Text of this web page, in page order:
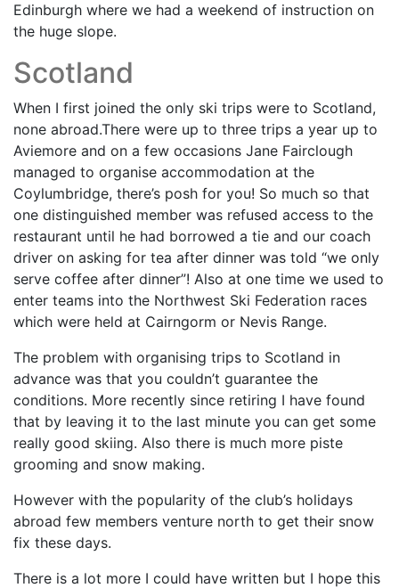
Edinburgh where we had a weekend of instruction on
the huge slope.
Scotland
When I first joined the only ski trips were to Scotland,
none abroad.There were up to three trips a year up to
Aviemore and on a few occasions Jane Fairclough
managed to organise accommodation at the
Coylumbridge, there’s posh for you! So much so that
one distinguished member was refused access to the
restaurant until he had borrowed a tie and our coach
driver on asking for tea after dinner was told “we only
serve coffee after dinner”! Also at one time we used to
enter teams into the Northwest Ski Federation races
which were held at Cairngorm or Nevis Range.
The problem with organising trips to Scotland in
advance was that you couldn’t guarantee the
conditions. More recently since retiring I have found
that by leaving it to the last minute you can get some
really good skiing. Also there is much more piste
grooming and snow making.
However with the popularity of the club’s holidays
abroad few members venture north to get their snow
fix these days.
There is a lot more I could have written but I hope this